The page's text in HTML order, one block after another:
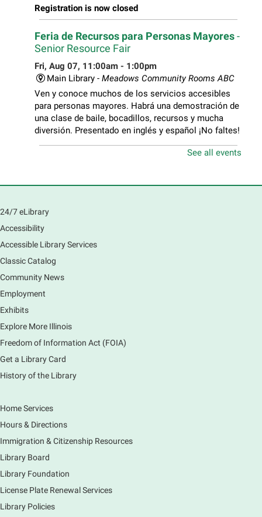
Registration is now closed
Feria de Recursos para Personas Mayores-
Senior Resource Fair
Fri, Aug 07, 11:00am - 1:00pm
Main Library - Meadows Community Rooms ABC
Ven y conoce muchos de los servicios accesibles
para personas mayores. Habrá una demostración de
una clase de baile, bocadillos, recursos y mucha
diversión. Presentado en inglés y español ¡No faltes!
a clean and safe space for library patrons. Please
meet us near the 2nd floor Information Services
Desk.
Registration is now closed
Tech Mobile Stop: Harriet Gifford
Fri, Aug 07, 3:00pm - 3:45pm
Mobile Services
240 S Clifton Ave, Elgin, IL 60123
Fri, Aug 07, 3:00pm - 4:00pm
to tour the Main Library building.
Book Bike - Elgin Farmers Market
Fri, Aug 07, 3:00pm - 5:30pm
Mobile Services
See all events
24/7 eLibrary
Accessibility
Accessible Library Services
Classic Catalog
Community News
Employment
Exhibits
Explore More Illinois
Freedom of Information Act (FOIA)
Get a Library Card
History of the Library
Home Services
Hours & Directions
Immigration & Citizenship Resources
Library Board
Library Foundation
License Plate Renewal Services
Library Policies